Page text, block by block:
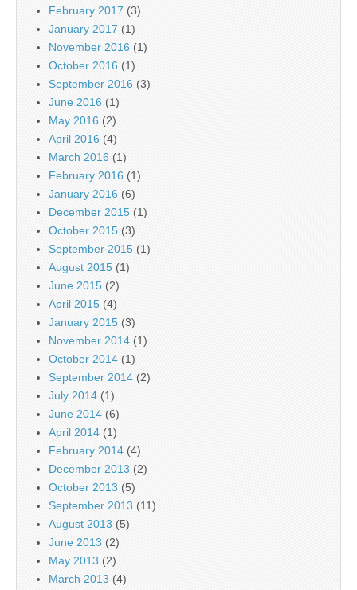
February 2017 (3)
January 2017 (1)
November 2016 (1)
October 2016 (1)
September 2016 (3)
June 2016 (1)
May 2016 (2)
April 2016 (4)
March 2016 (1)
February 2016 (1)
January 2016 (6)
December 2015 (1)
October 2015 (3)
September 2015 (1)
August 2015 (1)
June 2015 (2)
April 2015 (4)
January 2015 (3)
November 2014 (1)
October 2014 (1)
September 2014 (2)
July 2014 (1)
June 2014 (6)
April 2014 (1)
February 2014 (4)
December 2013 (2)
October 2013 (5)
September 2013 (11)
August 2013 (5)
June 2013 (2)
May 2013 (2)
March 2013 (4)